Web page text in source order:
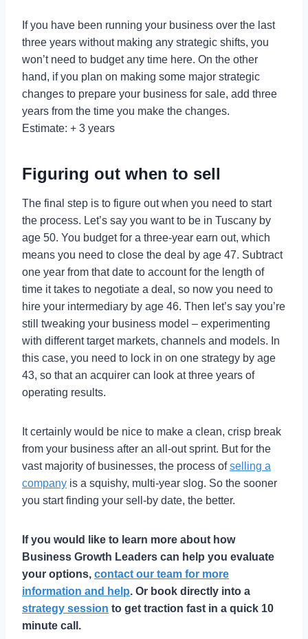
If you have been running your business over the last
three years without making any strategic shifts, you
won’t need to budget any time here. On the other
hand, if you plan on making some major strategic
changes to prepare your business for sale, add three
years from the time you make the changes.
Estimate: + 3 years
Figuring out when to sell
The final step is to figure out when you need to start
the process. Let’s say you want to be in Tuscany by
age 50. You budget for a three-year earn out, which
means you need to close the deal by age 47. Subtract
one year from that date to account for the length of
time it takes to negotiate a deal, so now you need to
hire your intermediary by age 46. Then let’s say you’re
still tweaking your business model – experimenting
with different target markets, channels and models. In
this case, you need to lock in on one strategy by age
43, so that an acquirer can look at three years of
operating results.
It certainly would be nice to make a clean, crisp break
from your business after an all-out sprint. But for the
vast majority of businesses, the process ofselling a
company is a squishy, multi-year slog. So the sooner
you start finding your sell-by date, the better.
If you would like to learn more about how
Business Growth Leaders can help you evaluate
your options, contact our team for more
information and help. Or book directly into a
strategy session to get traction fast in a quick 10
minute call.